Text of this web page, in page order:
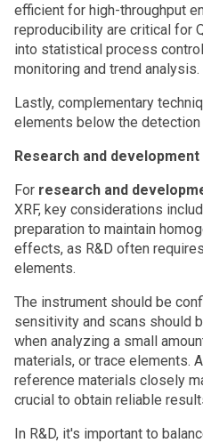
efficient for high-throughput
reproducibility are critical for
into statistical process
monitoring and trend analysis.
Lastly, complementary
elements below the detection
Research and development
For research and
XRF, key considerations
preparation to maintain
effects, as R&D often
elements.
The instrument should be
sensitivity and scans should
when analyzing a small
materials, or trace elements.
reference materials closely
crucial to obtain reliable
In R&D, it's important to